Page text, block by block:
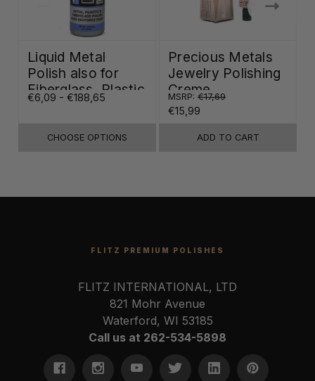
Liquid Metal
Polish also for
Fiberglass, Plastic
& Paint
€6,09 - €188,65
CHOOSE OPTIONS
Precious Metals
Jewelry Polishing
Creme
MSRP: €17,69
€15,99
ADD TO CART
FLITZ PREMIUM POLISHES
FLITZ INTERNATIONAL, LTD
821 Mohr Avenue
Waterford, WI 53185
Call us at 262-534-5898